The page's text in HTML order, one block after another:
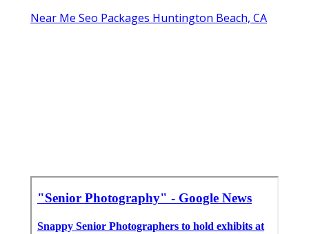
Near Me Seo Packages Huntington Beach, CA